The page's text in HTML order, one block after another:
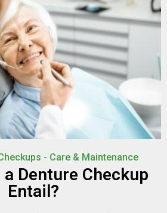
- Care & Maintenance
a Denture Checkup
Entail?